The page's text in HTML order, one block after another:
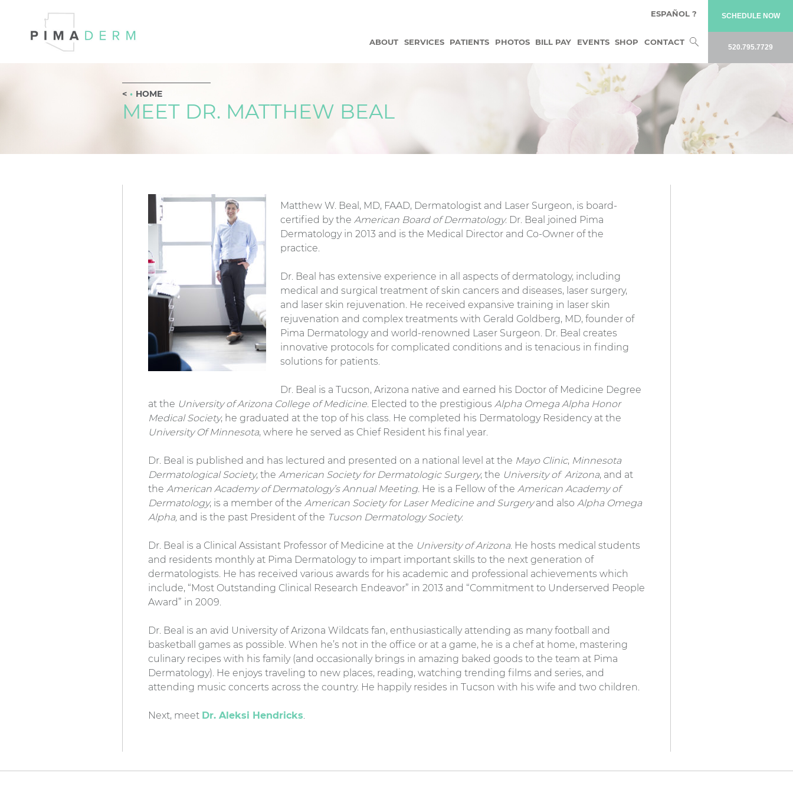
ABOUT SERVICES PATIENTS PHOTOS BILL PAY EVENTS SHOP CONTACTSearch
ESPAÑOL ? SCHEDULE NOW
520.795.7729
HOME
MEET DR. MATTHEW BEAL
Matthew W. Beal, MD, FAAD, Dermatologist and Laser Surgeon, is board-
certified by the American Board of Dermatology. Dr. Beal joined Pima
Dermatology in 2013 and is the Medical Director and Co-Owner of the
practice.
Dr. Beal has extensive experience in all aspects of dermatology, including
medical and surgical treatment of skin cancers and diseases, laser surgery,
and laser skin rejuvenation. He received expansive training in laser skin
rejuvenation and complex treatments with Gerald Goldberg, MD, founder of
Pima Dermatology and world-renowned Laser Surgeon. Dr. Beal creates
innovative protocols for complicated conditions and is tenacious in finding
solutions for patients.
Dr. Beal is a Tucson, Arizona native and earned his Doctor of Medicine Degree
at the University of Arizona College of Medicine. Elected to the prestigious Alpha Omega Alpha Honor
Medical Society, he graduated at the top of his class. He completed his Dermatology Residency at the
University Of Minnesota, where he served as Chief Resident his final year.
Dr. Beal is published and has lectured and presented on a national level at the Mayo Clinic, Minnesota
Dermatological Society, the American Society for Dermatologic Surgery, the University of Arizona, and at
the American Academy of Dermatology’s Annual Meeting. He is a Fellow of the American Academy of
Dermatology, is a member of the American Society for Laser Medicine and Surgeryand also Alpha Omega
Alpha, and is the past President of the Tucson Dermatology Society.
Dr. Beal is a Clinical Assistant Professor of Medicine at the University of Arizona. He hosts medical students
and residents monthly at Pima Dermatology to impart important skills to the next generation of
dermatologists. He has received various awards for his academic and professional achievements which
include, “Most Outstanding Clinical Research Endeavor” in 2013 and “Commitment to Underserved People
Award” in 2009.
Dr. Beal is an avid University of Arizona Wildcats fan, enthusiastically attending as many football and
basketball games as possible. When he’s not in the office or at a game, he is a chef at home, mastering
culinary recipes with his family (and occasionally brings in amazing baked goods to the team at Pima
Dermatology). He enjoys traveling to new places, reading, watching trending films and series, and
attending music concerts across the country. He happily resides in Tucson with his wife and two children.
Next, meet Dr. Aleksi Hendricks.